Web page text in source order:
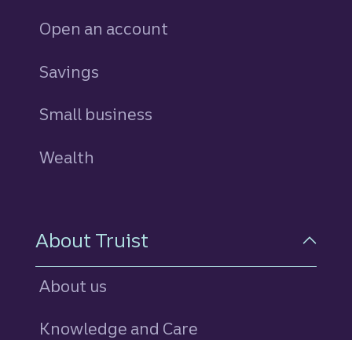
Open an account
Savings
Small business
Wealth
About Truist
About us
Knowledge and Care